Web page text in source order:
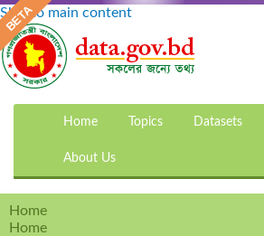
Skip to main content
Home Topics Datasets
About Us
Home
Home